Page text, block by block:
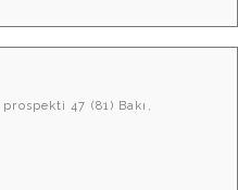
47 (81) Bakı,